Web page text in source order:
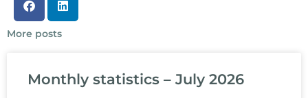
More posts
Monthly statistics – July 2026